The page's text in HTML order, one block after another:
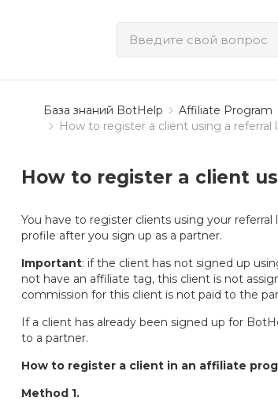
База знаний BotHelp Affiliate Program
How to register a client using a referral
How to register a client
You have to register clients using your referral
profile after you sign up as a partner.
Important: if the client has not signed up
not have an affiliate tag, this client is not
commission for this client is not paid to the
If a client has already been signed up for
to a partner.
How to register a client in an affiliate
Method 1.